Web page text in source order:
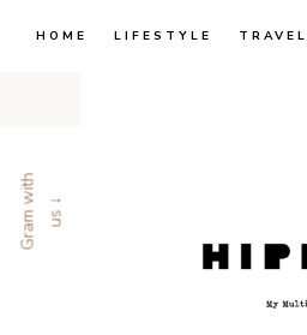
HOME LIFESTYLE TRAVEL
G
r
a
m
w
i
t
h
u
s ↓